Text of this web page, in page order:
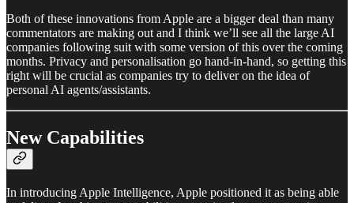
Both of these innovations from Apple are a bigger deal than many
commentators are making out and I think we’ll see all the large AI
companies following suit with some version of this over the coming
months. Privacy and personalisation go hand-in-hand, so getting this
right will be crucial as companies try to deliver on the idea of
personal AI agents/assistants.
New Capabilities
In introducing Apple Intelligence, Apple positioned it as being able